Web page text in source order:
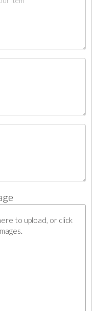
to upload, or click